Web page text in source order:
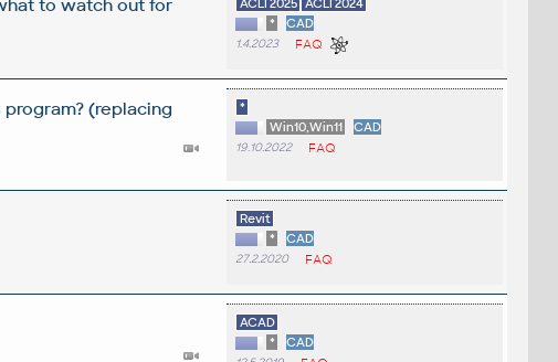
to watch out for ACLT2025 ACLT2024
*
CAD
1.4.2023 FAQ
(replacing
*
Win10,Win11
CAD
19.10.2022 FAQ
Revit
*
CAD
27.2.2020 FAQ
ACAD
*
CAD